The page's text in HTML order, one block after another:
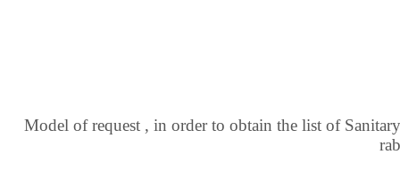
Model of request , in order to obtain the list of